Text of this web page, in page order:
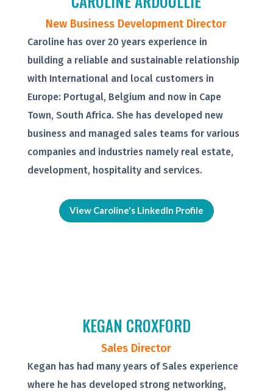
New Business Development Director
Caroline has over 20 years experience in
building a reliable and sustainable relationship
with International and local customers in
Europe: Portugal, Belgium and now in Cape
Town, South Africa. She has developed new
business and managed sales teams for various
companies and industries namely real estate,
development, hospitality and services.
View Caroline's LinkedIn Profile
KEGAN CROXFORD
Sales Director
Kegan has had many years of Sales experience
where he has developed strong networking,